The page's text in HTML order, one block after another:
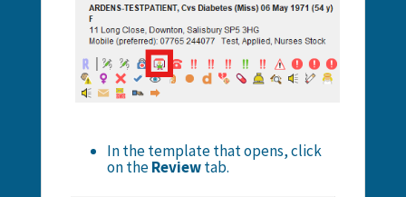
In the template that opens, click
on theReviewtab.